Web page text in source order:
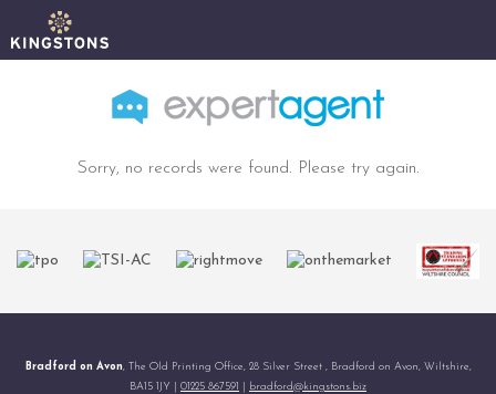
Sorry, no records were found. Please try again.
Bradford on Avon, The Old Printing Office, 28 Silver Street , Bradford on Avon, Wiltshire,
BA15 1JY | 01225 867591 bradford@kingstons.biz